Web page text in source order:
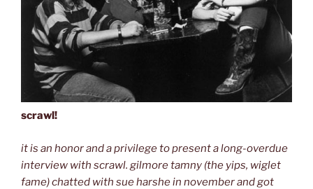
scrawl!
it is an honor and a privilege to present a long-overdue
interview with scrawl. gilmore tamny (the yips, wiglet
fame) chatted with sue harshe in november and got